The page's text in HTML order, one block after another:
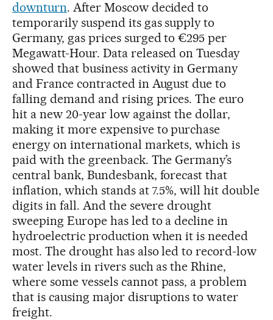
downturn. After Moscow decided to
temporarily suspend its gas supply to
Germany, gas prices surged to €295 per
Megawatt-Hour. Data released on Tuesday
showed that business activity in Germany
and France contracted in August due to
falling demand and rising prices. The euro
hit a new 20-year low against the dollar,
making it more expensive to purchase
energy on international markets, which is
paid with the greenback. The Germany’s
central bank, Bundesbank, forecast that
inflation, which stands at 7.5%, will hit double
digits in fall. And the severe drought
sweeping Europe has led to a decline in
hydroelectric production when it is needed
most. The drought has also led to record-low
water levels in rivers such as the Rhine,
where some vessels cannot pass, a problem
that is causing major disruptions to water
freight.